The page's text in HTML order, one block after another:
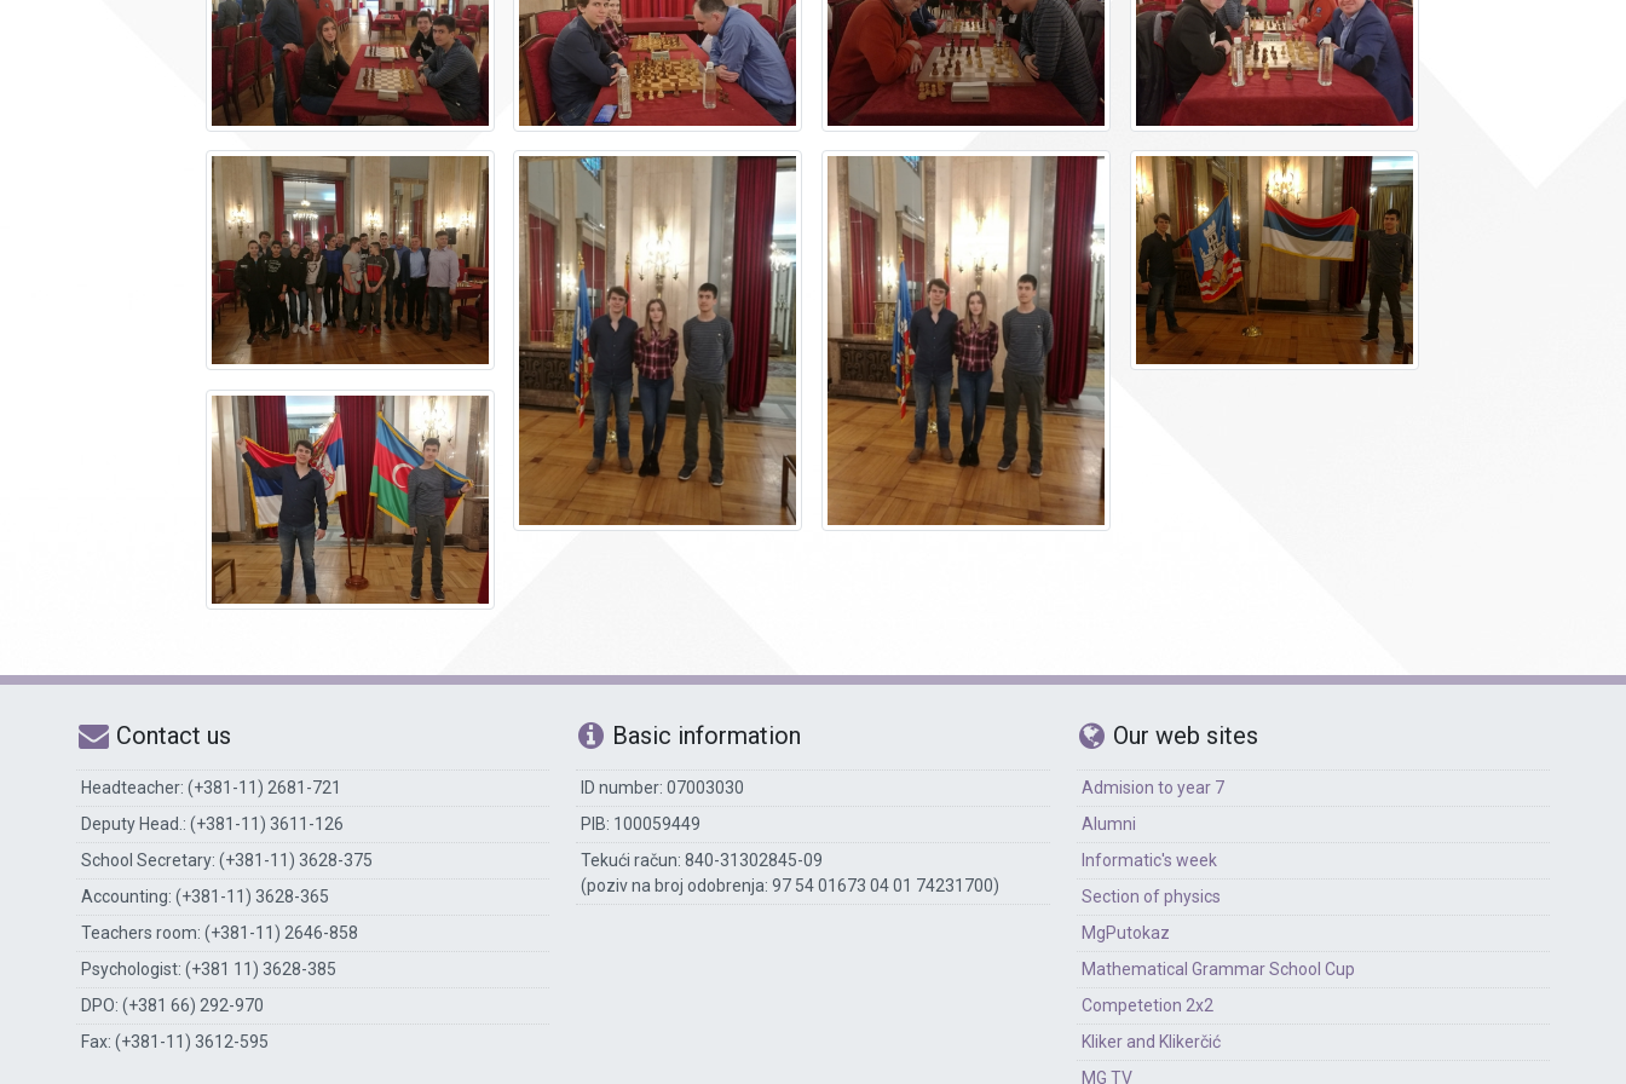
Accounting
The library
Technical assisting staff
Physical education
Contact us
Headteacher: (+381-11) 2681-721
Deputy Head.: (+381-11) 3611-126
School Secretary: (+381-11) 3628-375
Accounting: (+381-11) 3628-365
Teachers room: (+381-11) 2646-858
Psychologist: (+381 11) 3628-385
DPO: (+381 66) 292-970
Fax: (+381-11) 3612-595
Basic information
ID number: 07003030
PIB: 100059449
Tekući račun: 840-31302845-09
(poziv na broj odobrenja: 97 54 01673 04 01 74231700)
Our web sites
Admision to year 7
Alumni
Informatic's week
Section of physics
MgPutokaz
Mathematical Grammar School Cup
Competetion 2x2
Kliker and Klikerčić
MG TV